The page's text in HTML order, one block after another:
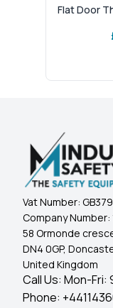
Flat Door
Vat Number:
Company Number:
58 Ormonde
DN4 0GP,
United Kingdom
Call Us: Mon-Fri:
Phone: